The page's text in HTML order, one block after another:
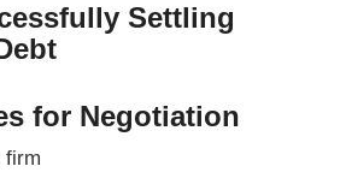
Settling
for Negotiation
firm